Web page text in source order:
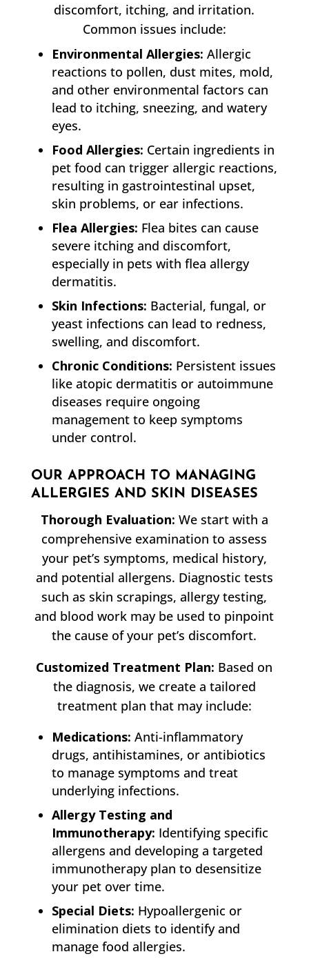
discomfort, itching, and irritation.
Common issues include:
Environmental Allergies: Allergic
reactions to pollen, dust mites, mold,
and other environmental factors can
lead to itching, sneezing, and watery
eyes.
Food Allergies: Certain ingredients in
pet food can trigger allergic reactions,
resulting in gastrointestinal upset,
skin problems, or ear infections.
Flea Allergies: Flea bites can cause
severe itching and discomfort,
especially in pets with flea allergy
dermatitis.
Skin Infections: Bacterial, fungal, or
yeast infections can lead to redness,
swelling, and discomfort.
Chronic Conditions: Persistent issues
like atopic dermatitis or autoimmune
diseases require ongoing
management to keep symptoms
under control.
OUR APPROACH TO MANAGING
ALLERGIES AND SKIN DISEASES
Thorough Evaluation: We start with a
comprehensive examination to assess
your pet’s symptoms, medical history,
and potential allergens. Diagnostic tests
such as skin scrapings, allergy testing,
and blood work may be used to pinpoint
the cause of your pet’s discomfort.
Customized Treatment Plan: Based on
the diagnosis, we create a tailored
treatment plan that may include:
Medications: Anti-inflammatory
drugs, antihistamines, or antibiotics
to manage symptoms and treat
underlying infections.
Allergy Testing and
Immunotherapy: Identifying specific
allergens and developing a targeted
immunotherapy plan to desensitize
your pet over time.
Special Diets: Hypoallergenic or
elimination diets to identify and
manage food allergies.